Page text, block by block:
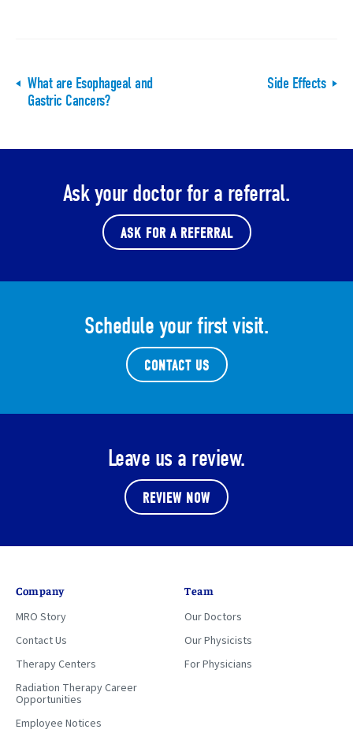
What are Esophageal and
Gastric Cancers?
Side Effects
Ask your doctor for a referral.
ASK FOR A REFERRAL
Schedule your first visit.
CONTACT US
Leave us a review.
REVIEW NOW
Company
MRO Story
Contact Us
Therapy Centers
Radiation Therapy Career
Opportunities
Employee Notices
Team
Our Doctors
Our Physicists
For Physicians